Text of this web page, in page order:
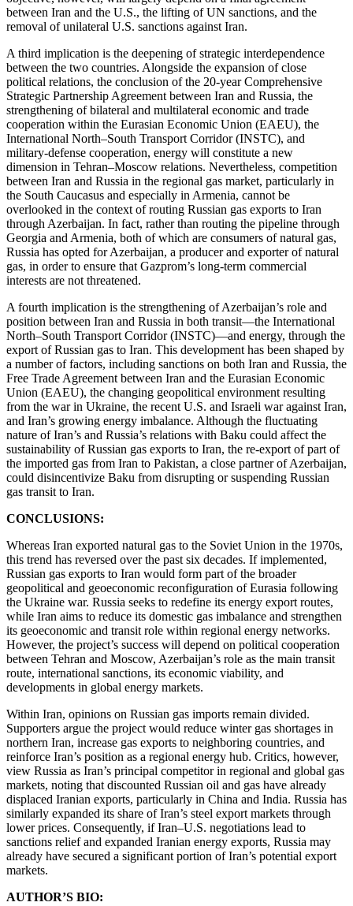
between Iran and the U.S., the lifting of UN sanctions, and the
removal of unilateral U.S. sanctions against Iran.
A third implication is the deepening of strategic interdependence
between the two countries. Alongside the expansion of close
political relations, the conclusion of the 20-year Comprehensive
Strategic Partnership Agreement between Iran and Russia, the
strengthening of bilateral and multilateral economic and trade
cooperation within the Eurasian Economic Union (EAEU), the
International North–South Transport Corridor (INSTC), and
military-defense cooperation, energy will constitute a new
dimension in Tehran–Moscow relations. Nevertheless, competition
between Iran and Russia in the regional gas market, particularly in
the South Caucasus and especially in Armenia, cannot be
overlooked in the context of routing Russian gas exports to Iran
through Azerbaijan. In fact, rather than routing the pipeline through
Georgia and Armenia, both of which are consumers of natural gas,
Russia has opted for Azerbaijan, a producer and exporter of natural
gas, in order to ensure that Gazprom’s long-term commercial
interests are not threatened.
A fourth implication is the strengthening of Azerbaijan’s role and
position between Iran and Russia in both transit—the International
North–South Transport Corridor (INSTC)—and energy, through the
export of Russian gas to Iran. This development has been shaped by
a number of factors, including sanctions on both Iran and Russia, the
Free Trade Agreement between Iran and the Eurasian Economic
Union (EAEU), the changing geopolitical environment resulting
from the war in Ukraine, the recent U.S. and Israeli war against Iran,
and Iran’s growing energy imbalance. Although the fluctuating
nature of Iran’s and Russia’s relations with Baku could affect the
sustainability of Russian gas exports to Iran, the re-export of part of
the imported gas from Iran to Pakistan, a close partner of Azerbaijan,
could disincentivize Baku from disrupting or suspending Russian
gas transit to Iran.
CONCLUSIONS:
Whereas Iran exported natural gas to the Soviet Union in the 1970s,
this trend has reversed over the past six decades. If implemented,
Russian gas exports to Iran would form part of the broader
geopolitical and geoeconomic reconfiguration of Eurasia following
the Ukraine war. Russia seeks to redefine its energy export routes,
while Iran aims to reduce its domestic gas imbalance and strengthen
its geoeconomic and transit role within regional energy networks.
However, the project’s success will depend on political cooperation
between Tehran and Moscow, Azerbaijan’s role as the main transit
route, international sanctions, its economic viability, and
developments in global energy markets.
Within Iran, opinions on Russian gas imports remain divided.
Supporters argue the project would reduce winter gas shortages in
northern Iran, increase gas exports to neighboring countries, and
reinforce Iran’s position as a regional energy hub. Critics, however,
view Russia as Iran’s principal competitor in regional and global gas
markets, noting that discounted Russian oil and gas have already
displaced Iranian exports, particularly in China and India. Russia has
similarly expanded its share of Iran’s steel export markets through
lower prices. Consequently, if Iran–U.S. negotiations lead to
sanctions relief and expanded Iranian energy exports, Russia may
already have secured a significant portion of Iran’s potential export
markets.
AUTHOR’S BIO: